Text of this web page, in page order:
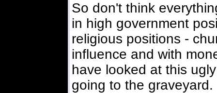
So don't think
in high government
religious positions -
influence and with
have looked at this
going to the graveyard.